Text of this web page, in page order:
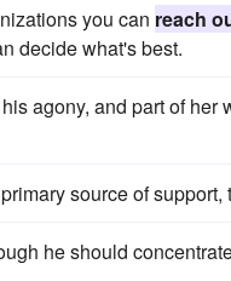
you can reach
decide what's best.
agony, and part of her
source of support,
he should